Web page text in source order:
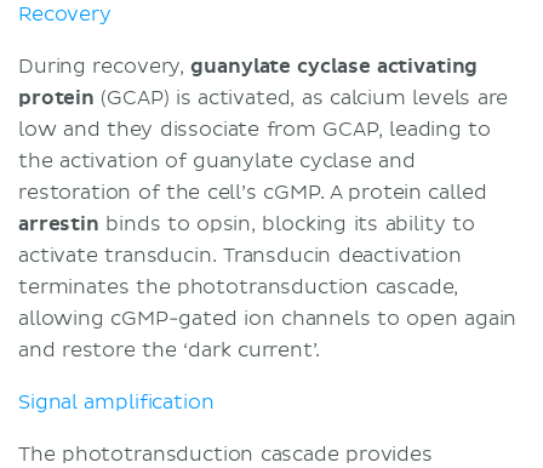
Recovery
During recovery,guanylate cyclase activating
protein (GCAP) is activated, as calcium levels are
low and they dissociate from GCAP, leading to
the activation of guanylate cyclase and
restoration of the cell’s cGMP. A protein called
arrestin binds to opsin, blocking its ability to
activate transducin. Transducin deactivation
terminates the phototransduction cascade,
allowing cGMP-gated ion channels to open again
and restore the ‘dark current’.
Signal amplification
The phototransduction cascade provides